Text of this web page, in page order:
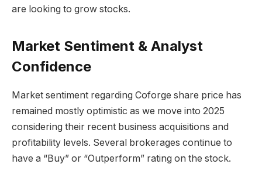
are looking to grow stocks.
Market Sentiment & Analyst
Confidence
Market sentiment regarding Coforge share price has
remained mostly optimistic as we move into 2025
considering their recent business acquisitions and
profitability levels. Several brokerages continue to
have a “Buy” or “Outperform” rating on the stock.